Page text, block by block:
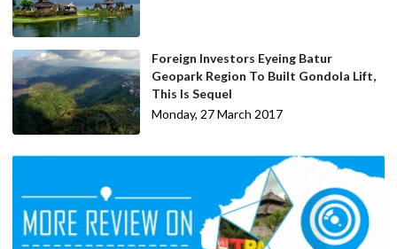
Foreign Investors Eyeing Batur
Geopark Region To Built Gondola Lift,
This Is Sequel
Monday, 27 March 2017